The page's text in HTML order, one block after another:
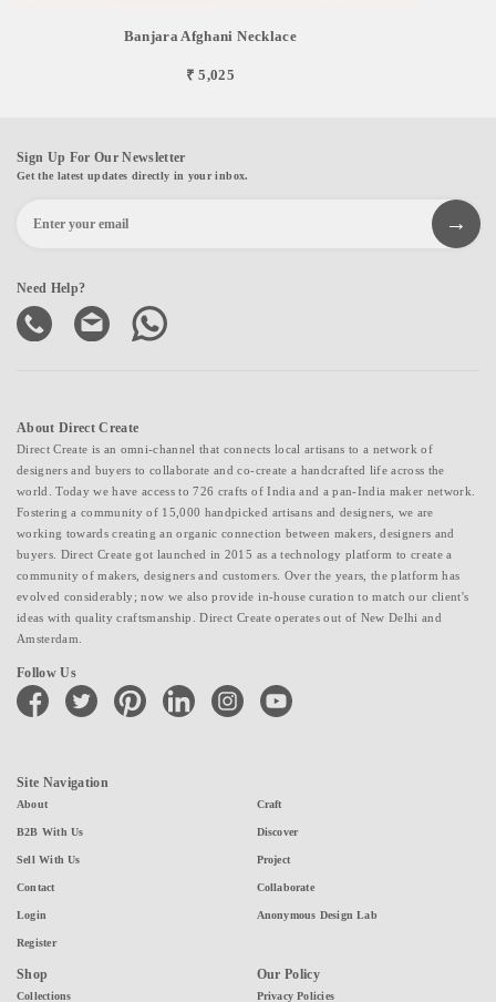
Banjara Afghani Necklace
₹ 5,025
Sign Up For Our Newsletter
Get the latest updates directly in your inbox.
Need Help?
About Direct Create
Direct Create is an omni-channel that connects local artisans to a network of
designers and buyers to collaborate and co-create a handcrafted life across the
world. Today we have access to 726 crafts of India and a pan-India maker network.
Fostering a community of 15,000 handpicked artisans and designers, we are
working towards creating an organic connection between makers, designers and
buyers. Direct Create got launched in 2015 as a technology platform to create a
community of makers, designers and customers. Over the years, the platform has
evolved considerably; now we also provide in-house curation to match our client's
ideas with quality craftsmanship. Direct Create operates out of New Delhi and
Amsterdam.
Follow Us
facebook twitter pinterest linkedin instagramyoutube
Site Navigation
About
B2B With Us
Sell With Us
Contact
Login
Register
Craft
Discover
Project
Collaborate
Anonymous Design Lab
Shop
Collections
Our Policy
Privacy Policies